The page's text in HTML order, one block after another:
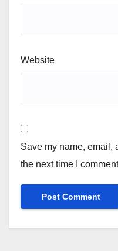
Website
Save my name, email,
the next time I